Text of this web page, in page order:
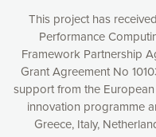
This project has
Performance
Framework Partnership
Grant Agreement No
support from the
innovation programme
Greece, Italy,
Accept all
Decline all
Privacy Policy